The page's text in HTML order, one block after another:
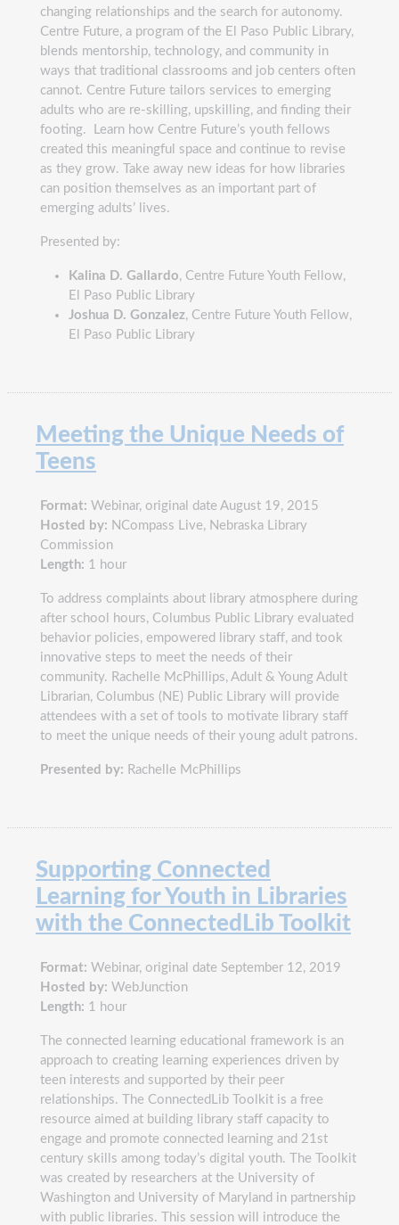
changing relationships and the search for autonomy.
Centre Future, a program of the El Paso Public Library,
blends mentorship, technology, and community in
ways that traditional classrooms and job centers often
cannot. Centre Future tailors services to emerging
adults who are re-skilling, upskilling, and finding their
footing. Learn how Centre Future’s youth fellows
created this meaningful space and continue to revise
as they grow. Take away new ideas for how libraries
can position themselves as an important part of
emerging adults’ lives.
Presented by:
Kalina D. Gallardo, Centre Future Youth Fellow,
El Paso Public Library
Joshua D. Gonzalez, Centre Future Youth Fellow,
El Paso Public Library
Meeting the Unique Needs of
Teens
Format: Webinar, original date August 19, 2015
Hosted by: NCompass Live, Nebraska Library
Commission
Length: 1 hour
To address complaints about library atmosphere during
after school hours, Columbus Public Library evaluated
behavior policies, empowered library staff, and took
innovative steps to meet the needs of their
community. Rachelle McPhillips, Adult & Young Adult
Librarian, Columbus (NE) Public Library will provide
attendees with a set of tools to motivate library staff
to meet the unique needs of their young adult patrons.
Presented by: Rachelle McPhillips
Supporting Connected
Learning for Youth in Libraries
with the ConnectedLib Toolkit
Format: Webinar, original date September 12, 2019
Hosted by: WebJunction
Length: 1 hour
The connected learning educational framework is an
approach to creating learning experiences driven by
teen interests and supported by their peer
relationships. The ConnectedLib Toolkit is a free
resource aimed at building library staff capacity to
engage and promote connected learning and 21st
century skills among today’s digital youth. The Toolkit
was created by researchers at the University of
Washington and University of Maryland in partnership
with public libraries. This session will introduce the